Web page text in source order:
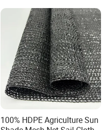
100% HDPE Agriculture Sun